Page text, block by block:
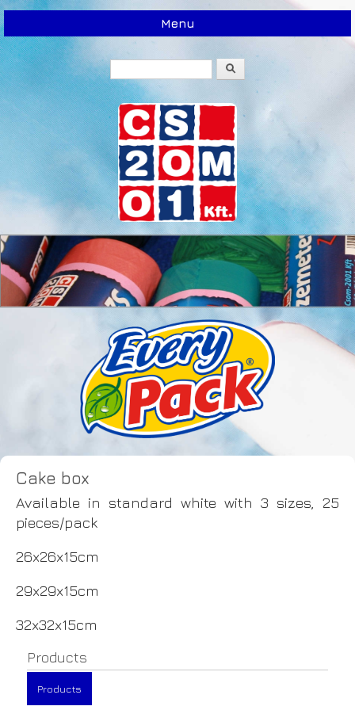
Menu
Search form Search
Cake box
Available in standard white with 3 sizes, 25
pieces/pack
26x26x15cm
29x29x15cm
32x32x15cm
Products
Products